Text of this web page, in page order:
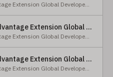
Nordea 2 - BetaPlus Advantage Extension Global Developed Equity Fund
Nordea 2 - BetaPlus Advantage Extension Global Developed Equity Fund - Y - EUR
Nordea 2 - BetaPlus Advantage Extension Global Developed Equity Fund
Nordea 2 - BetaPlus Advantage Extension Global Developed Equity Fund - BP - EUR
Nordea 2 - BetaPlus Advantage Extension Global Developed Equity Fund